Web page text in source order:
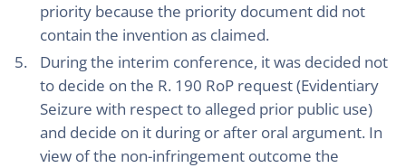
priority because the priority document did not
contain the invention as claimed.
During the interim conference, it was decided not
to decide on the R. 190 RoP request (Evidentiary
Seizure with respect to alleged prior public use)
and decide on it during or after oral argument. In
view of the non-infringement outcome the